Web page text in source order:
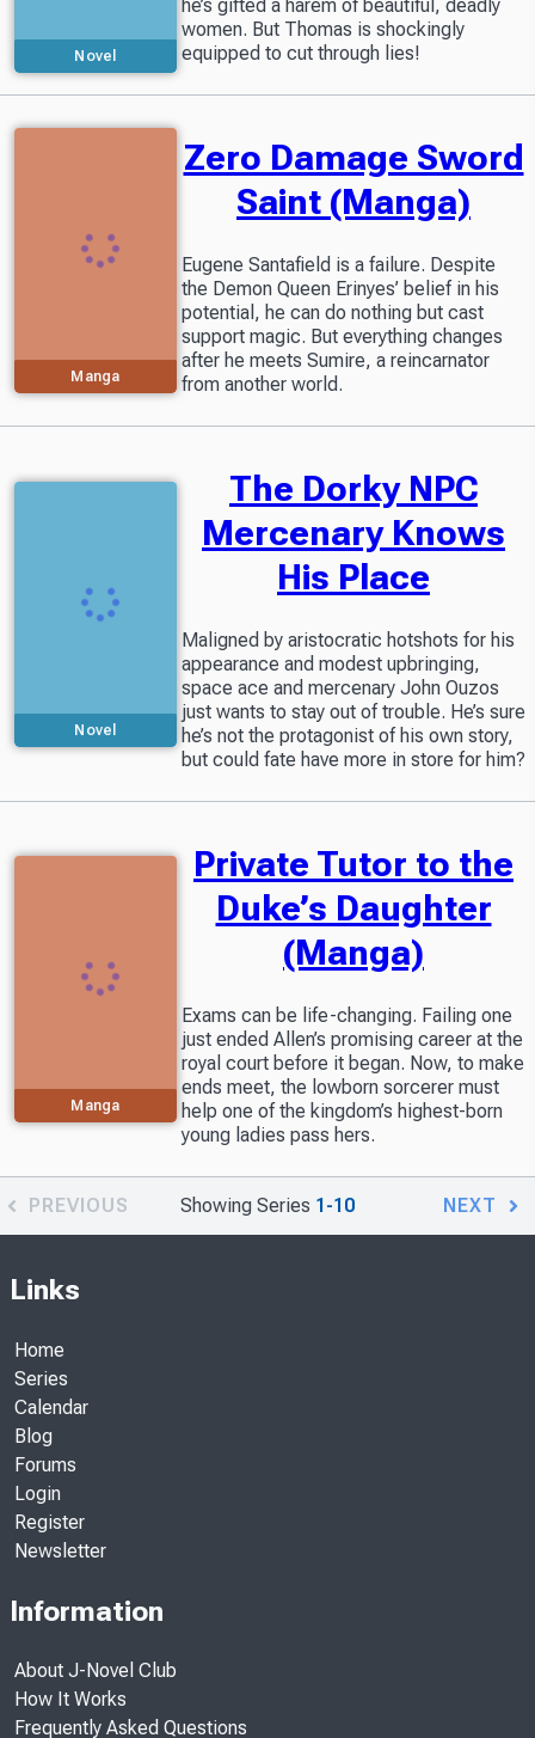
Novel
he’s gifted a harem of beautiful, deadly
women. But Thomas is shockingly
equipped to cut through lies!
Manga
Zero Damage Sword
Saint (Manga)
Eugene Santafield is a failure. Despite
the Demon Queen Erinyes’ belief in his
potential, he can do nothing but cast
support magic. But everything changes
after he meets Sumire, a reincarnator
from another world.
Novel
The Dorky NPC
Mercenary Knows
His Place
Maligned by aristocratic hotshots for his
appearance and modest upbringing,
space ace and mercenary John Ouzos
just wants to stay out of trouble. He’s sure
he’s not the protagonist of his own story,
but could fate have more in store for him?
Manga
Private Tutor to the
Duke’s Daughter
(Manga)
Exams can be life-changing. Failing one
just ended Allen’s promising career at the
royal court before it began. Now, to make
ends meet, the lowborn sorcerer must
help one of the kingdom’s highest-born
young ladies pass hers.
PREVIOUS Showing Series 1-10 NEXT
Links
Home
Series
Calendar
Blog
Forums
Login
Register
Newsletter
Information
About J-Novel Club
How It Works
Frequently Asked Questions